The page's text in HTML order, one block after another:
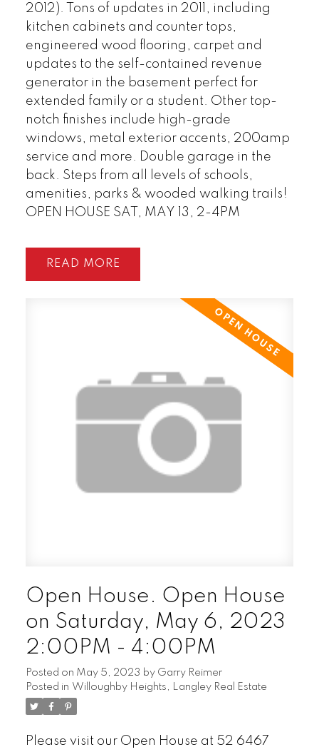
2012). Tons of updates in 2011, including
kitchen cabinets and counter tops,
engineered wood flooring, carpet and
updates to the self-contained revenue
generator in the basement perfect for
extended family or a student. Other top-
notch finishes include high-grade
windows, metal exterior accents, 200amp
service and more. Double garage in the
back. Steps from all levels of schools,
amenities, parks & wooded walking trails!
OPEN HOUSE SAT, MAY 13, 2-4PM
READ
Open House. Open House
on Saturday, May 6, 2023
2:00PM - 4:00PM
Posted on May 5, 2023 by Garry Reimer
Posted in Willoughby Heights, Langley Real Estate
Please visit our Open House at 52 6467